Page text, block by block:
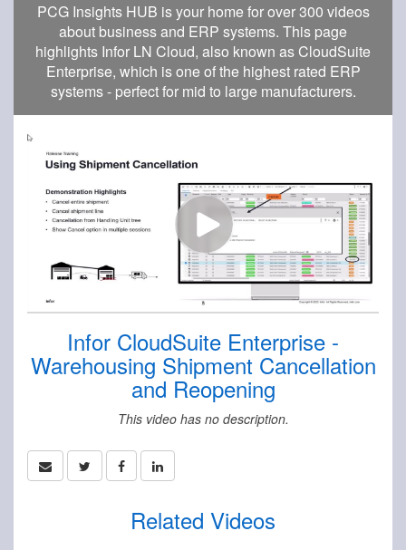
PCG Insights HUB is your home for over 300 videos
about business and ERP systems. This page
highlights Infor LN Cloud, also known as CloudSuite
Enterprise, which is one of the highest rated ERP
systems - perfect for mid to large manufacturers.
Infor CloudSuite Enterprise -
Warehousing Shipment Cancellation
and Reopening
This video has no description.
Related Videos